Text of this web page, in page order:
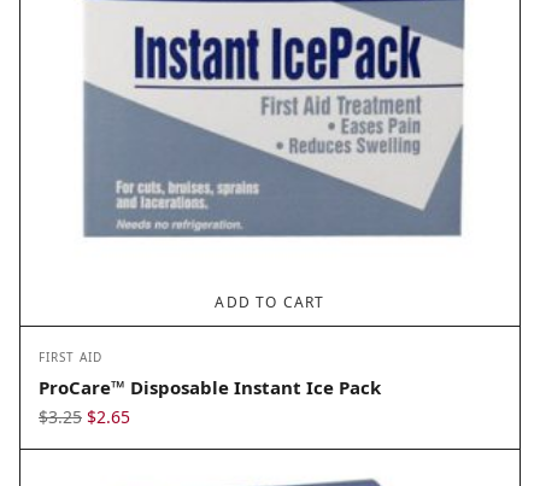
ADD TO CART
FIRST AID
ProCare™ Disposable Instant Ice Pack
$3.25 Original
price
$2.65Current
price